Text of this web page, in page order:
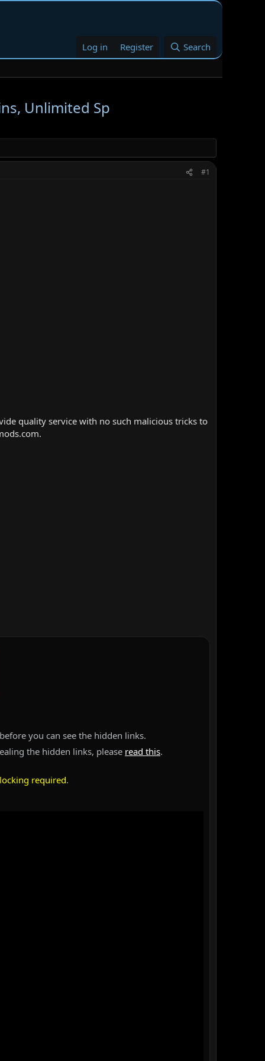
Log in Register Search
Unlimited Sp
#1
quality service with no such malicious tricks to
before you can see the hidden links.
the hidden links, please read this.
required.